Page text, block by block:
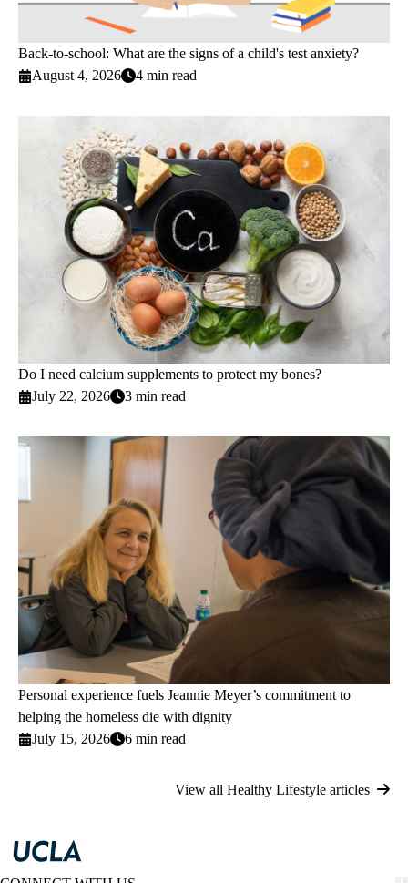
Back-to-school: What are the signs of a child's test anxiety?
August 4, 2026
4 min read
Do I need calcium supplements to protect my bones?
July 22, 2026
3 min read
Personal experience fuels Jeannie Meyer’s commitment to
helping the homeless die with dignity
July 15, 2026
6 min read
View all Healthy Lifestyle articles